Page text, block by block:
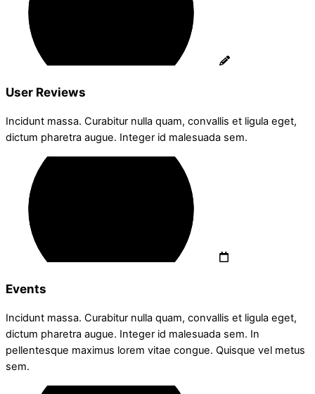
User Reviews
Incidunt massa. Curabitur nulla quam, convallis et ligula eget,
dictum pharetra augue. Integer id malesuada sem.
Events
Incidunt massa. Curabitur nulla quam, convallis et ligula eget,
dictum pharetra augue. Integer id malesuada sem. In
pellentesque maximus lorem vitae congue. Quisque vel metus
sem.